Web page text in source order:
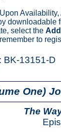
Upon
downloadable
select the
to
BK-13151-D
One)
The